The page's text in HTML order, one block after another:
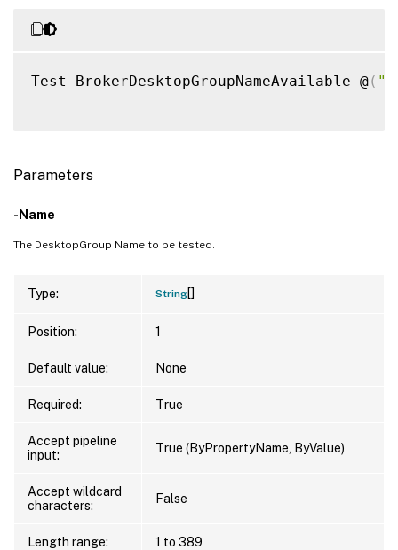
Test-BrokerDesktopGroupNameAvailable @(
Parameters
-Name
The DesktopGroup Name to be tested.
Type: String[]
Position: 1
Default value: None
Required: True
Accept pipeline
input:
True (ByPropertyName, ByValue)
Accept wildcard
characters:
False
Length range: 1 to 389